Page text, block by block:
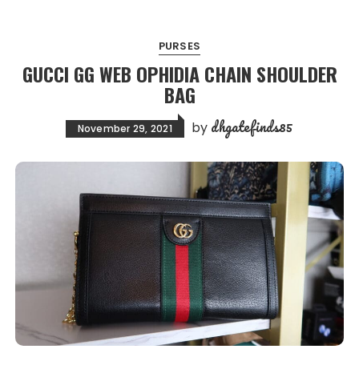
PURSES
GUCCI GG WEB OPHIDIA CHAIN SHOULDER
BAG
November 29, 2021 by dhgatefinds85